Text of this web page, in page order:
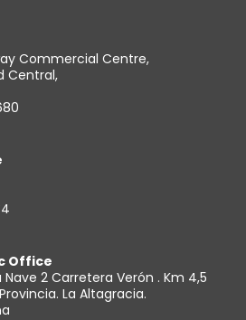
Commercial Centre,
Central,
Office
2 Carretera Verón . Km 4,5
La Altagracia.